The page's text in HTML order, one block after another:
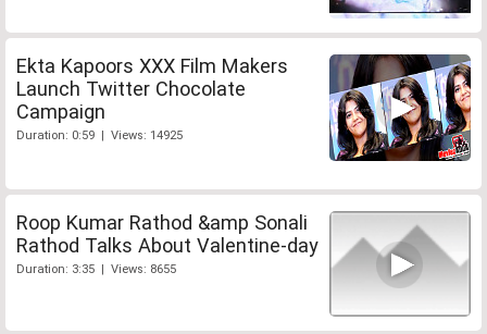
Ekta Kapoors XXX Film Makers
Launch Twitter Chocolate
Campaign
Duration: 0:59 | Views: 14925
Roop Kumar Rathod &amp Sonali
Rathod Talks About Valentine-day
Duration: 3:35 | Views: 8655